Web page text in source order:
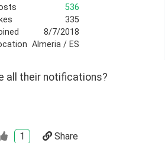
536
335
8/7/2018
Almeria / ES
all their notifications?
1 Share